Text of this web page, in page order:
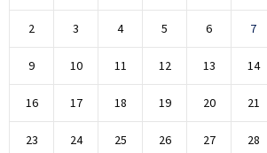
2 3 4 5 6 7
9 10 11 12 13 14
16 17 18 19 20 21
23 24 25 26 27 28